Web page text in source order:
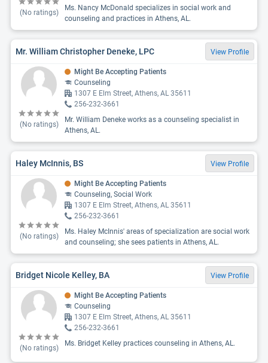
(No ratings)
Ms. Nancy McDonald specializes in social work and
counseling and practices in Athens, AL.
Mr. William Christopher Deneke, LPC View Profile
(No ratings)
Might Be Accepting Patients
Counseling
1307 E Elm Street, Athens, AL 35611
256-232-3661
Mr. William Deneke works as a counseling specialist in
Athens, AL.
Haley McInnis, BS View Profile
(No ratings)
Might Be Accepting Patients
Counseling, Social Work
1307 E Elm Street, Athens, AL 35611
256-232-3661
Ms. Haley McInnis' areas of specialization are social work
and counseling; she sees patients in Athens, AL.
Bridget Nicole Kelley, BA View Profile
(No ratings)
Might Be Accepting Patients
Counseling
1307 E Elm Street, Athens, AL 35611
256-232-3661
Ms. Bridget Kelley practices counseling in Athens, AL.